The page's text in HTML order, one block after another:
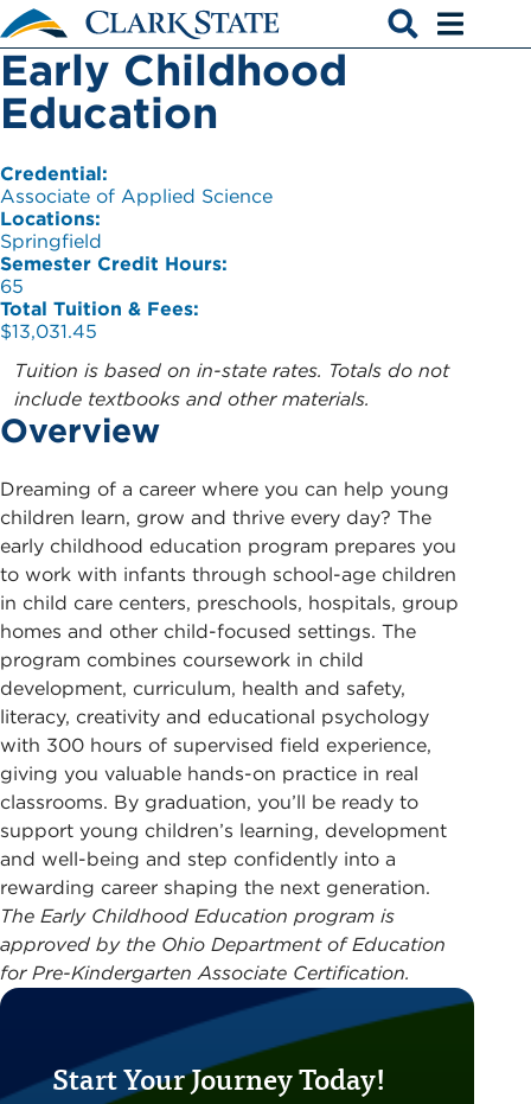
Skip to main content
Early Childhood
Education
Credential:
Associate of Applied Science
Locations:
Springfield
Semester Credit Hours:
65
Total Tuition & Fees:
$13,031.45
Tuition is based on in-state rates. Totals do not
include textbooks and other materials.
Overview
Dreaming of a career where you can help young
children learn, grow and thrive every day? The
early childhood education program prepares you
to work with infants through school-age children
in child care centers, preschools, hospitals, group
homes and other child-focused settings. The
program combines coursework in child
development, curriculum, health and safety,
literacy, creativity and educational psychology
with 300 hours of supervised field experience,
giving you valuable hands-on practice in real
classrooms. By graduation, you’ll be ready to
support young children’s learning, development
and well-being and step confidently into a
rewarding career shaping the next generation.
The Early Childhood Education program is
approved by the Ohio Department of Education
for Pre-Kindergarten Associate Certification.
Start Your Journey Today!